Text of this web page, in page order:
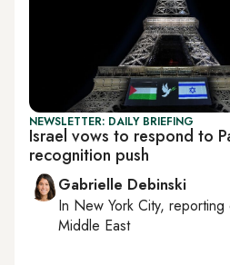
NEWSLETTER: DAILY BRIEFING
Israel vows to respond to
recognition push
Gabrielle Debinski
In New York City, reporting
Middle East